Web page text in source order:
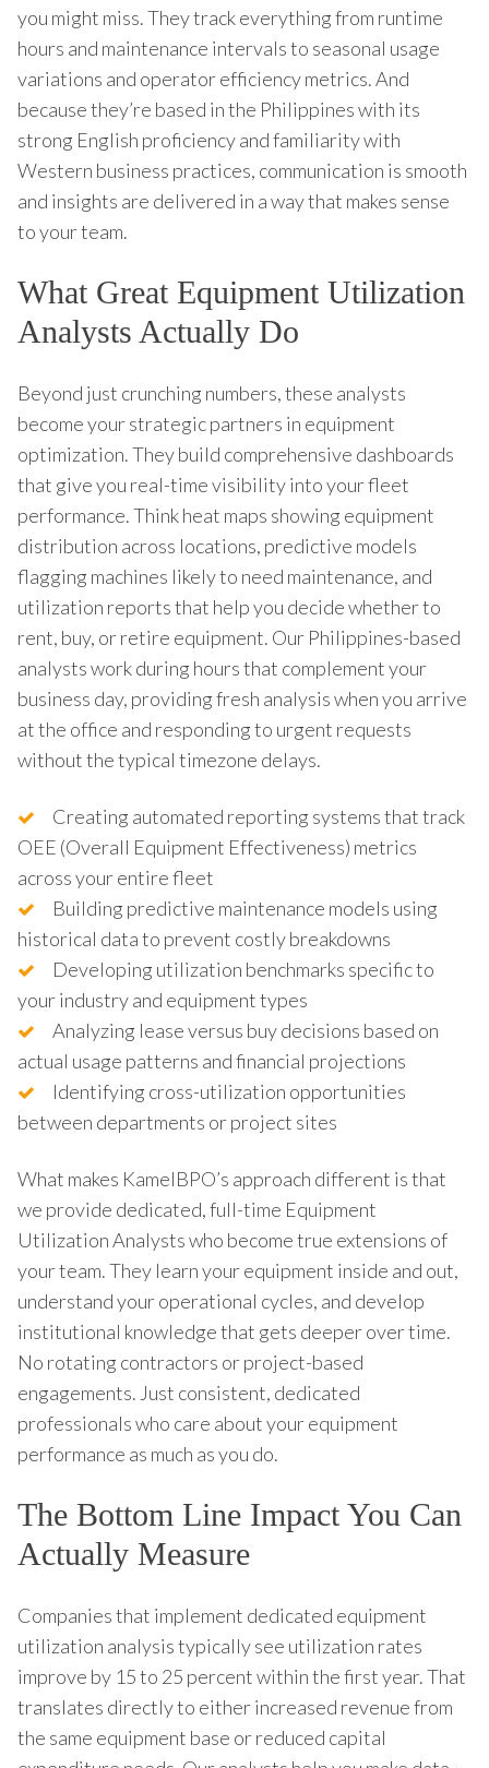
you might miss. They track everything from runtime
hours and maintenance intervals to seasonal usage
variations and operator efficiency metrics. And
because they’re based in the Philippines with its
strong English proficiency and familiarity with
Western business practices, communication is smooth
and insights are delivered in a way that makes sense
to your team.
What Great Equipment Utilization
Analysts Actually Do
Beyond just crunching numbers, these analysts
become your strategic partners in equipment
optimization. They build comprehensive dashboards
that give you real-time visibility into your fleet
performance. Think heat maps showing equipment
distribution across locations, predictive models
flagging machines likely to need maintenance, and
utilization reports that help you decide whether to
rent, buy, or retire equipment. Our Philippines-based
analysts work during hours that complement your
business day, providing fresh analysis when you arrive
at the office and responding to urgent requests
without the typical timezone delays.
Creating automated reporting systems that track
OEE (Overall Equipment Effectiveness) metrics
across your entire fleet
Building predictive maintenance models using
historical data to prevent costly breakdowns
Developing utilization benchmarks specific to
your industry and equipment types
Analyzing lease versus buy decisions based on
actual usage patterns and financial projections
Identifying cross-utilization opportunities
between departments or project sites
What makes KamelBPO’s approach different is that
we provide dedicated, full-time Equipment
Utilization Analysts who become true extensions of
your team. They learn your equipment inside and out,
understand your operational cycles, and develop
institutional knowledge that gets deeper over time.
No rotating contractors or project-based
engagements. Just consistent, dedicated
professionals who care about your equipment
performance as much as you do.
The Bottom Line Impact You Can
Actually Measure
Companies that implement dedicated equipment
utilization analysis typically see utilization rates
improve by 15 to 25 percent within the first year. That
translates directly to either increased revenue from
the same equipment base or reduced capital